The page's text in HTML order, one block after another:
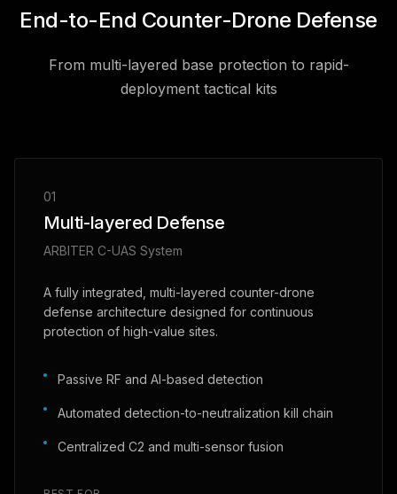
End-to-End Counter-Drone Defense
From multi-layered base protection to rapid-
deployment tactical kits
01
Multi-layered Defense
ARBITER C-UAS System
A fully integrated, multi-layered counter-drone
defense architecture designed for continuous
protection of high-value sites.
Passive RF and AI-based detection
Automated detection-to-neutralization kill chain
Centralized C2 and multi-sensor fusion